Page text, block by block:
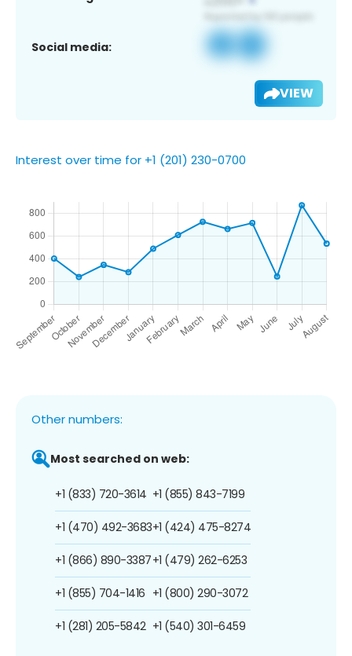
Social media:
VIEW
Interest over time for +1 (201) 230-0700
Other numbers:
Most searched on web:
+1 (833) 720-3614
+1 (470) 492-3683
+1 (866) 890-3387
+1 (855) 704-1416
+1 (281) 205-5842
+1 (855) 843-7199
+1 (424) 475-8274
+1 (479) 262-6253
+1 (800) 290-3072
+1 (540) 301-6459